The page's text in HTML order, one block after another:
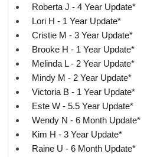
Roberta J - 4 Year Update*
Lori H - 1 Year Update*
Cristie M - 3 Year Update*
Brooke H - 1 Year Update*
Melinda L - 2 Year Update*
Mindy M - 2 Year Update*
Victoria B - 1 Year Update*
Este W - 5.5 Year Update*
Wendy N - 6 Month Update*
Kim H - 3 Year Update*
Raine U - 6 Month Update*